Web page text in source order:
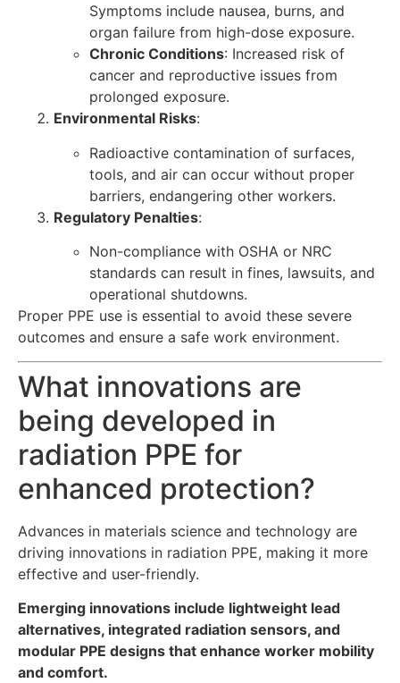
Symptoms include nausea, burns, and
organ failure from high-dose exposure.
Chronic Conditions: Increased risk of
cancer and reproductive issues from
prolonged exposure.
Environmental Risks:
Radioactive contamination of surfaces,
tools, and air can occur without proper
barriers, endangering other workers.
Regulatory Penalties:
Non-compliance with OSHA or NRC
standards can result in fines, lawsuits, and
operational shutdowns.
Proper PPE use is essential to avoid these severe
outcomes and ensure a safe work environment.
What innovations are
being developed in
radiation PPE for
enhanced protection?
Advances in materials science and technology are
driving innovations in radiation PPE, making it more
effective and user-friendly.
Emerging innovations include lightweight lead
alternatives, integrated radiation sensors, and
modular PPE designs that enhance worker mobility
and comfort.